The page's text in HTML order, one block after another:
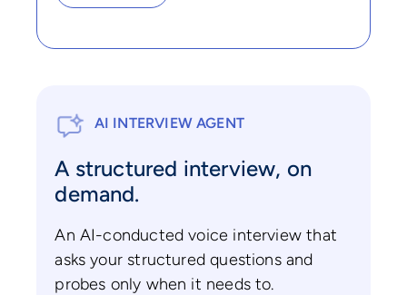
AI INTERVIEW AGENT
A structured interview, on
demand.
An AI-conducted voice interview that
asks your structured questions and
probes only when it needs to.